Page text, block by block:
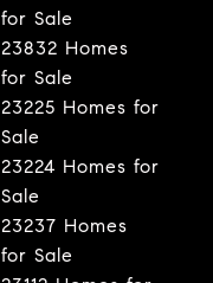
for Sale
23832 Homes
for Sale
23225 Homes for
Sale
23224 Homes for
Sale
23237 Homes
for Sale